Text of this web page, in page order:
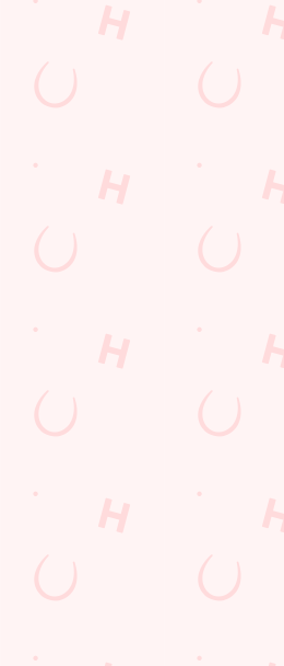
Call Us
+44 1303 256 903
Location
Folkestone
England
CT19 5NX
Get Directions
Find Us
Contact Us
Frequently Asked Questions
Christmas 2026
Allergens
Hungry Horse
Download the app